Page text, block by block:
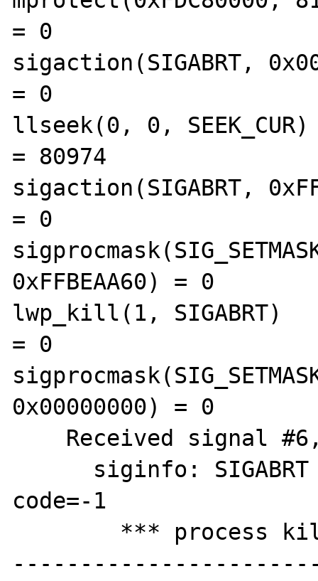
= 0
sigaction(SIGABRT,
= 0
llseek(0, 0, SEEK_CUR)
= 80974
sigaction(SIGABRT,
= 0
0xFFBEAA60) = 0
lwp_kill(1, SIGABRT)
= 0
0x00000000) = 0
code=-1